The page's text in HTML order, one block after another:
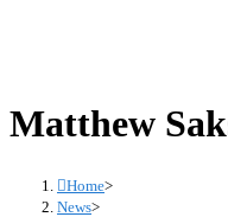
Matthew
Home>
News>